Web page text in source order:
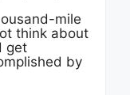
mile
think about
get
by